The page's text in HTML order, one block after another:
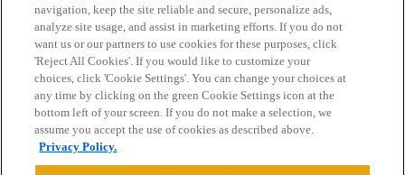
Home Categories Guidelines Terms of Service
Privacy Policy
Powered byDiscourse
navigation, keep the site reliable and secure, personalize ads,
analyze site usage, and assist in marketing efforts. If you do not
want us or our partners to use cookies for these purposes, click
'Reject All Cookies'. If you would like to customize your
choices, click 'Cookie Settings'. You can change your choices at
any time by clicking on the green Cookie Settings icon at the
bottom left of your screen. If you do not make a selection, we
assume you accept the use of cookies as described above.
Privacy Policy.